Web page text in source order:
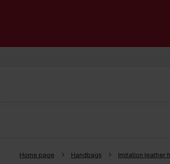
Home page Handbags Imitation leather